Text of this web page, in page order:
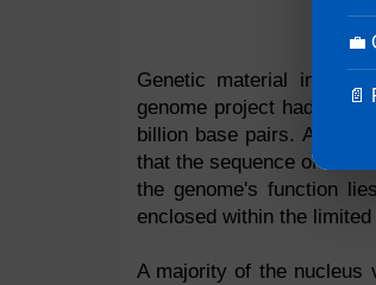
Genetic material in an
genome project had the
billion base pairs.
that the sequence of DNA
the genome's function
enclosed within the
A majority of the nucleus
💼
📄